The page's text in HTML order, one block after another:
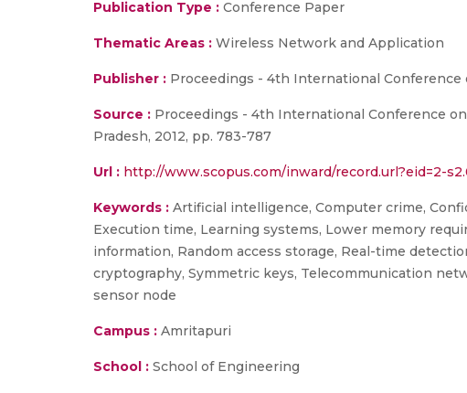
Publication Type : Conference Paper
Thematic Areas : Wireless Network and Application
Publisher : Proceedings - 4th International
Source : Proceedings - 4th International Conference
Pradesh, 2012, pp. 783-787
Url : http://www.scopus.com/inward/record.url?eid=2-
Keywords : Artificial intelligence, Computer crime,
Execution time, Learning systems, Lower memory
information, Random access storage, Real-time
cryptography, Symmetric keys, Telecommunication
sensor node
Campus : Amritapuri
School : School of Engineering